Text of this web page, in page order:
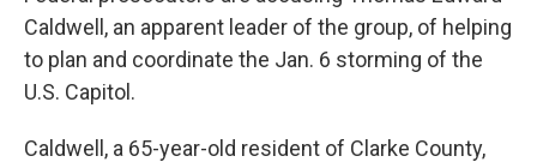
Caldwell, an apparent leader of the group, of helping
to plan and coordinate the Jan. 6 storming of the
U.S. Capitol.
Caldwell, a 65-year-old resident of Clarke County,